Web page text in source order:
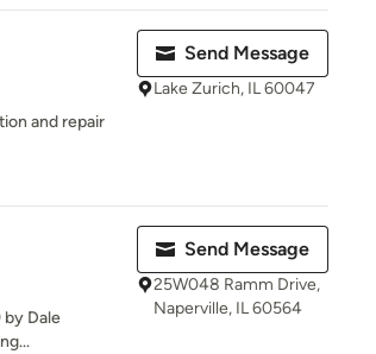
and repair
Send Message
Lake Zurich, IL 60047
by Dale
Send Message
25W048 Ramm Drive,
Naperville, IL 60564